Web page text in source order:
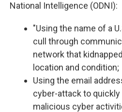
National Intelligence (ODNI):
"Using the name of a
cull through
network that
location and condition;
Using the email
cyber-attack to
malicious cyber